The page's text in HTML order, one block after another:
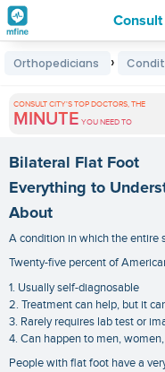
Premature
Grey
Hair
Treatments
in
India
Orthopedicians ›
CONSULT CITY'S TOP DOCTORS, THE
MINUTE YOU NEED TO
Bilateral Flat Foot
Everything to
About
A condition in which the entire
Twenty-five percent of
1. Usually self-diagnosable
2. Treatment can help, but it
3. Rarely requires lab test or
4. Can happen to men,
People with flat foot have a